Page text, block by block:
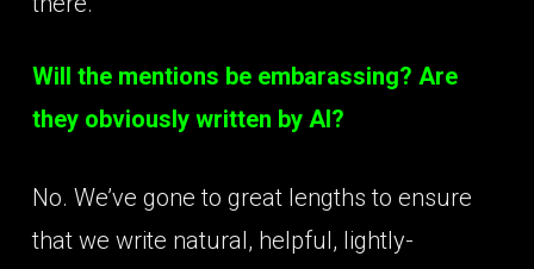
Will the mentions be embarassing? Are
they obviously written by AI?
No. We’ve gone to great lengths to ensure
that we write natural, helpful, lightly-